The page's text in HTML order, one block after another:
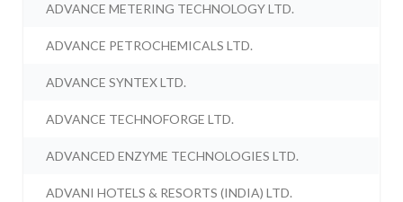
ADVANCE METERING TECHNOLOGY LTD.
ADVANCE PETROCHEMICALS LTD.
ADVANCE SYNTEX LTD.
ADVANCE TECHNOFORGE LTD.
ADVANCED ENZYME TECHNOLOGIES LTD.
ADVANI HOTELS & RESORTS (INDIA) LTD.